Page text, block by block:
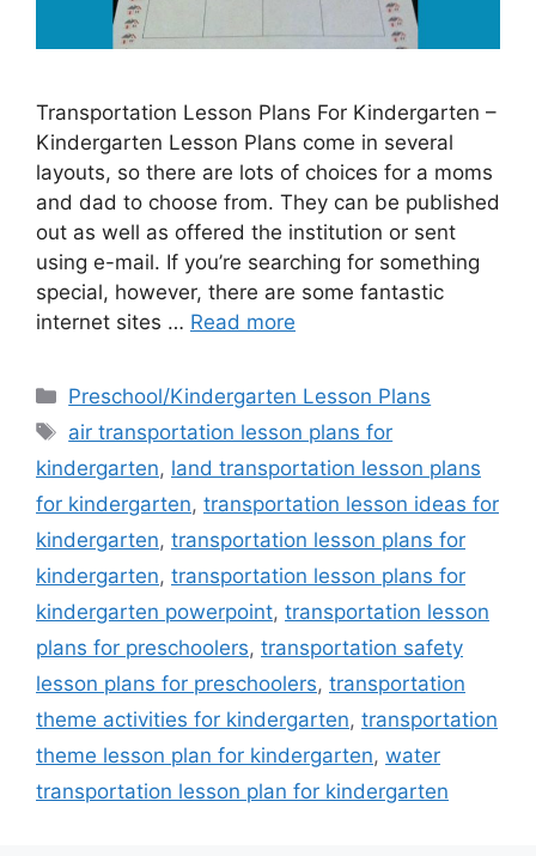
Transportation Lesson Plans For Kindergarten –
Kindergarten Lesson Plans come in several
layouts, so there are lots of choices for a moms
and dad to choose from. They can be published
out as well as offered the institution or sent
using e-mail. If you’re searching for something
special, however, there are some fantastic
internet sites … Read more
Categories
Preschool/Kindergarten Lesson Plans
Tags
air transportation lesson plans for
kindergarten, land transportation lesson plans
for kindergarten, transportation lesson ideas for
kindergarten, transportation lesson plans for
kindergarten, transportation lesson plans for
kindergarten powerpoint, transportation lesson
plans for preschoolers, transportation safety
lesson plans for preschoolers, transportation
theme activities for kindergarten, transportation
theme lesson plan for kindergarten, water
transportation lesson plan for kindergarten